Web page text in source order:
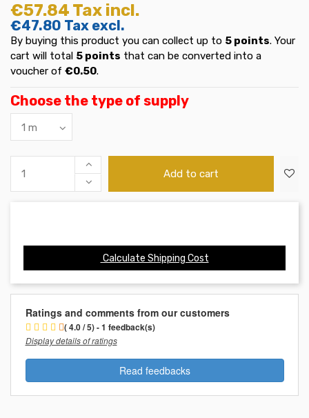
€57.84 Tax incl.
€47.80 Tax excl.
By buying this product you can collect up to 5 points. Your
cart will total 5 points that can be converted into a
voucher of €0.50.
Choose the type of supply
Add to cart
Calculate Shipping Cost
Ratings and comments from our customers
( 4.0 / 5) - 1 feedback(s)
Display details of ratings
Read feedbacks